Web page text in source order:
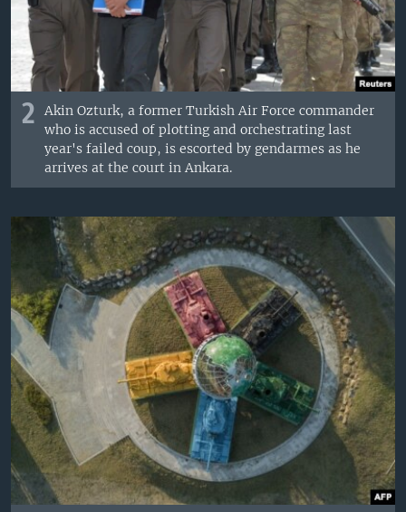
2
Akin Ozturk, a former Turkish Air Force commander
who is accused of plotting and orchestrating last
year's failed coup, is escorted by gendarmes as he
arrives at the court in Ankara.